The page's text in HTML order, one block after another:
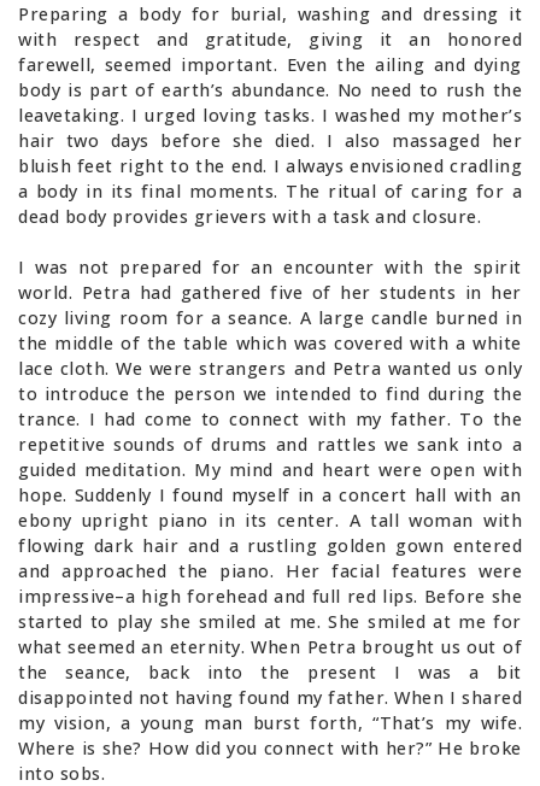
Preparing a body for burial, washing and dressing it
with respect and gratitude, giving it an honored
farewell, seemed important. Even the ailing and dying
body is part of earth’s abundance. No need to rush the
leavetaking. I urged loving tasks. I washed my mother’s
hair two days before she died. I also massaged her
bluish feet right to the end. I always envisioned cradling
a body in its final moments. The ritual of caring for a
dead body provides grievers with a task and closure.
I was not prepared for an encounter with the spirit
world. Petra had gathered five of her students in her
cozy living room for a seance. A large candle burned in
the middle of the table which was covered with a white
lace cloth. We were strangers and Petra wanted us only
to introduce the person we intended to find during the
trance. I had come to connect with my father. To the
repetitive sounds of drums and rattles we sank into a
guided meditation. My mind and heart were open with
hope. Suddenly I found myself in a concert hall with an
ebony upright piano in its center. A tall woman with
flowing dark hair and a rustling golden gown entered
and approached the piano. Her facial features were
impressive–a high forehead and full red lips. Before she
started to play she smiled at me. She smiled at me for
what seemed an eternity. When Petra brought us out of
the seance, back into the present I was a bit
disappointed not having found my father. When I shared
my vision, a young man burst forth, “That’s my wife.
Where is she? How did you connect with her?” He broke
into sobs.